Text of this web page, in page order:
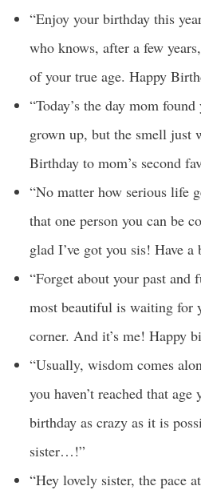
“Enjoy your birthday this
who knows, after a few
of your true age. Happy
“Today’s the day mom
grown up, but the smell just
Birthday to mom’s second
“No matter how serious life
that one person you can be
glad I’ve got you sis! Have
“Forget about your past and
most beautiful is waiting for
corner. And it’s me! Happy
“Usually, wisdom comes
you haven’t reached that
birthday as crazy as it is
sister…!”
“Hey lovely sister, the pace